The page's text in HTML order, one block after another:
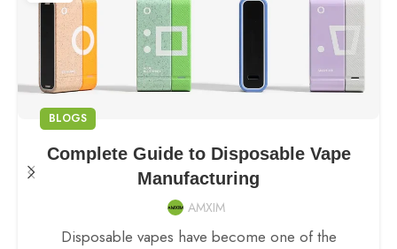
BLOGS
Complete Guide to Disposable Vape
Manufacturing
AMXIM
Disposable vapes have become one of the